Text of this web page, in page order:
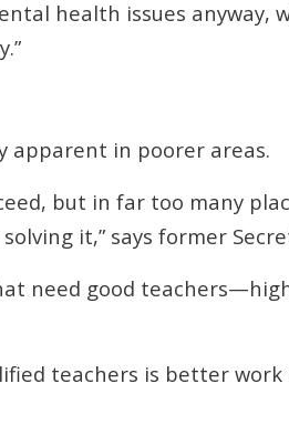
health issues
apparent in poorer areas.
but in far too many
it,” says former
need good
teachers is better